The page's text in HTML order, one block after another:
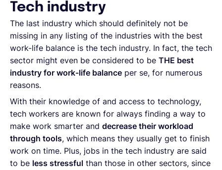
Tech industry
The last industry which should definitely not be
missing in any listing of the industries with the best
work-life balance is the tech industry. In fact, the tech
sector might even be considered to be THE best
industry for work-life balance per se, for numerous
reasons.
With their knowledge of and access to technology,
tech workers are known for always finding a way to
make work smarter and decrease their workload
through tools, which means they usually get to finish
work on time. Plus, jobs in the tech industry are said
to be less stressful than those in other sectors, since